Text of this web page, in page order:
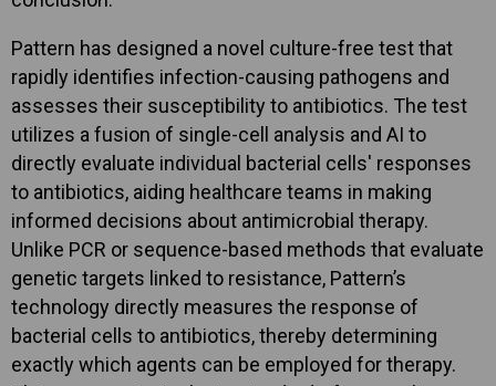
Pattern has designed a novel culture-free test that
rapidly identifies infection-causing pathogens and
assesses their susceptibility to antibiotics. The test
utilizes a fusion of single-cell analysis and AI to
directly evaluate individual bacterial cells' responses
to antibiotics, aiding healthcare teams in making
informed decisions about antimicrobial therapy.
Unlike PCR or sequence-based methods that evaluate
genetic targets linked to resistance, Pattern’s
technology directly measures the response of
bacterial cells to antibiotics, thereby determining
exactly which agents can be employed for therapy.